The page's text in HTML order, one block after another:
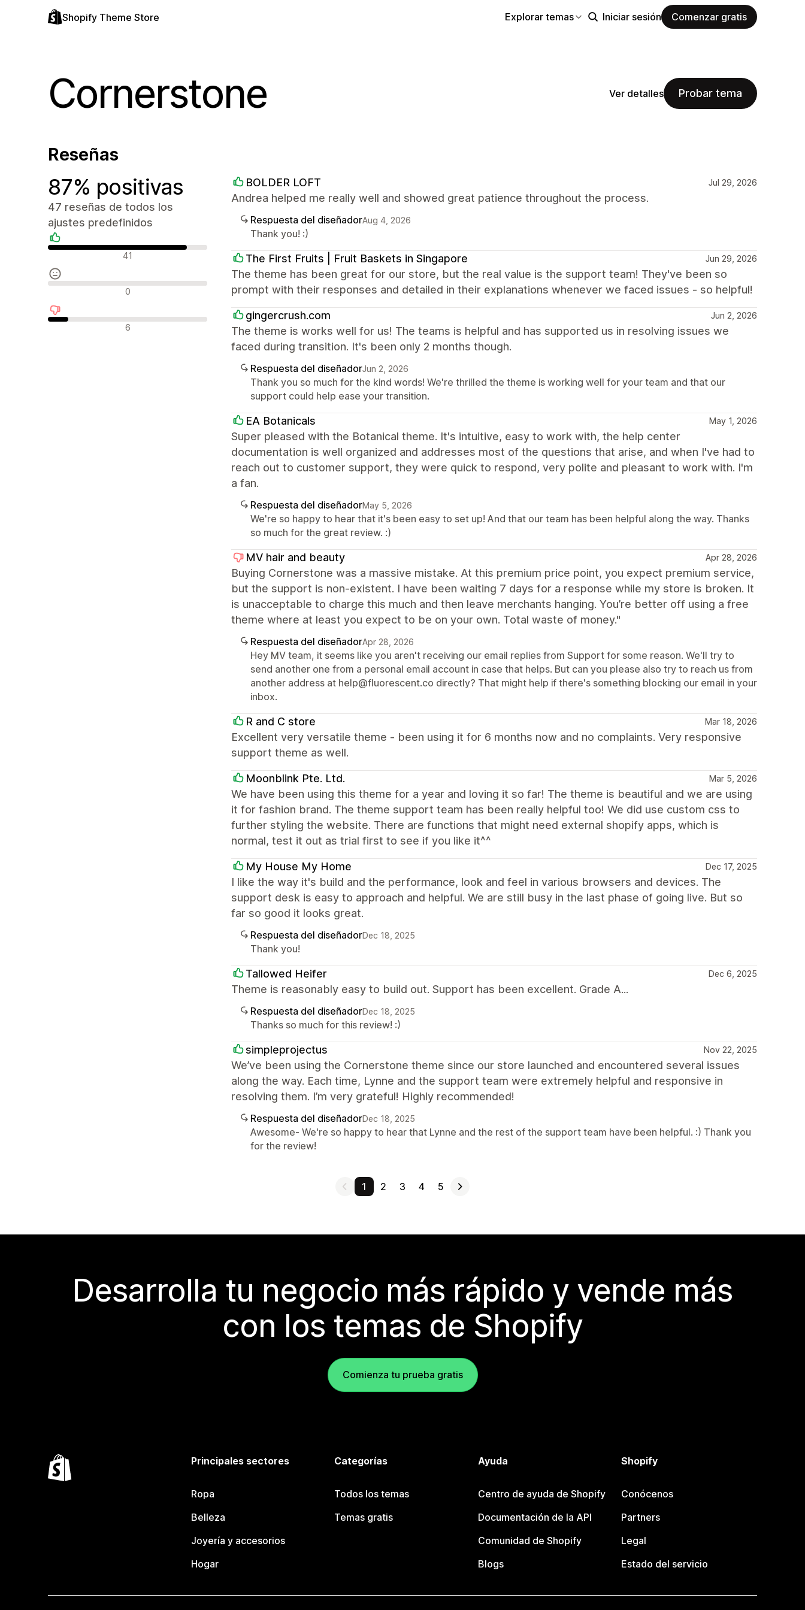
Shopify Theme Store Explorar temas Iniciar sesión Comenzar gratis
Cornerstone Ver detalles Probar tema
Reseñas
87% positivas
47 reseñas de todos los
ajustes predefinidos
Reseñas positivas41
Reseñas neutras 0
Reseñas negativas
6
BOLDER LOFT Jul 29, 2026
Andrea helped me really well and showed great patience throughout the process.
Respuesta del diseñadorAug 4, 2026
Thank you! :)
The First Fruits | Fruit Baskets in Singapore Jun 29, 2026
The theme has been great for our store, but the real value is the support team! They've been so
prompt with their responses and detailed in their explanations whenever we faced issues - so helpful!
gingercrush.com Jun 2, 2026
The theme is works well for us! The teams is helpful and has supported us in resolving issues we
faced during transition. It's been only 2 months though.
Respuesta del diseñadorJun 2, 2026
Thank you so much for the kind words! We're thrilled the theme is working well for your team and that our
support could help ease your transition.
EA Botanicals May 1, 2026
Super pleased with the Botanical theme. It's intuitive, easy to work with, the help center
documentation is well organized and addresses most of the questions that arise, and when I've had to
reach out to customer support, they were quick to respond, very polite and pleasant to work with. I'm
a fan.
Respuesta del diseñadorMay 5, 2026
We're so happy to hear that it's been easy to set up! And that our team has been helpful along the way. Thanks
so much for the great review. :)
MV hair and beauty Apr 28, 2026
Buying Cornerstone was a massive mistake. At this premium price point, you expect premium service,
but the support is non-existent. I have been waiting 7 days for a response while my store is broken. It
is unacceptable to charge this much and then leave merchants hanging. You’re better off using a free
theme where at least you expect to be on your own. Total waste of money."
Respuesta del diseñadorApr 28, 2026
Hey MV team, it seems like you aren't receiving our email replies from Support for some reason. We'll try to
send another one from a personal email account in case that helps. But can you please also try to reach us from
another address at help@fluorescent.co directly? That might help if there's something blocking our email in your
inbox.
R and C store Mar 18, 2026
Excellent very versatile theme - been using it for 6 months now and no complaints. Very responsive
support theme as well.
Moonblink Pte. Ltd. Mar 5, 2026
We have been using this theme for a year and loving it so far! The theme is beautiful and we are using
it for fashion brand. The theme support team has been really helpful too! We did use custom css to
further styling the website. There are functions that might need external shopify apps, which is
normal, test it out as trial first to see if you like it^^
My House My Home Dec 17, 2025
I like the way it's build and the performance, look and feel in various browsers and devices. The
support desk is easy to approach and helpful. We are still busy in the last phase of going live. But so
far so good it looks great.
Respuesta del diseñadorDec 18, 2025
Thank you!
Tallowed Heifer Dec 6, 2025
Theme is reasonably easy to build out. Support has been excellent. Grade A...
Respuesta del diseñadorDec 18, 2025
Thanks so much for this review! :)
simpleprojectus Nov 22, 2025
We’ve been using the Cornerstone theme since our store launched and encountered several issues
along the way. Each time, Lynne and the support team were extremely helpful and responsive in
resolving them. I’m very grateful! Highly recommended!
Respuesta del diseñadorDec 18, 2025
Awesome- We're so happy to hear that Lynne and the rest of the support team have been helpful. :) Thank you
for the review!
1 2 3 4 5
Desarrolla tu negocio más rápido y vende más
con los temas de Shopify
Comienza tu prueba gratis
Principales sectores
Ropa
Belleza
Joyería y accesorios
Hogar
Categorías
Todos los temas
Temas gratis
Ayuda
Centro de ayuda de Shopify
Documentación de la API
Comunidad de Shopify
Blogs
Shopify
Conócenos
Partners
Legal
Estado del servicio